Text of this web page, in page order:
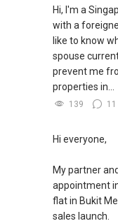
Hi, I'm a
with a
like to know
spouse
prevent me
properties in...
139 11
Hi everyone,
My partner
appointment
flat in Bukit
sales launch.